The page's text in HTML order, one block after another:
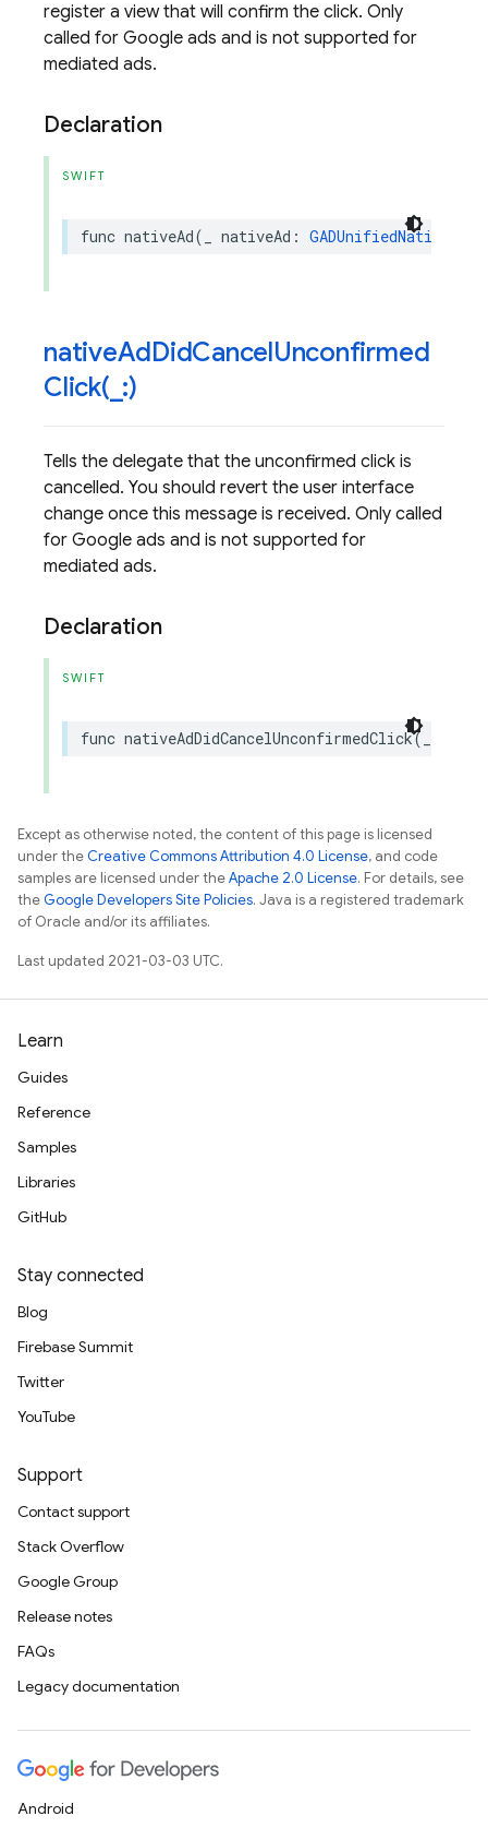
register a view that will confirm the click. Only
called for Google ads and is not supported for
mediated ads.
Declaration
SWIFT
func nativeAd( nativeAd : GADUnifiedNativeAd
nativeAdDidCancelUnconfirmed
Click( :)
Tells the delegate that the unconfirmed click is
cancelled. You should revert the user interface
change once this message is received. Only called
for Google ads and is not supported for
mediated ads.
Declaration
SWIFT
func nativeAdDidCancelUnconfirmedClick(
Except as otherwise noted, the content of this page is licensed
under theCreative Commons Attribution 4.0 License, and code
samples are licensed under theApache 2.0 License. For details, see
theGoogle Developers Site Policies. Java is a registered trademark
of Oracle and/or its affiliates.
Last updated 2021-03-03 UTC.
Learn
Guides
Reference
Samples
Libraries
GitHub
Stay connected
Blog
Firebase Summit
Twitter
YouTube
Support
Contact support
Stack Overflow
Google Group
Release notes
FAQs
Legacy documentation
Android